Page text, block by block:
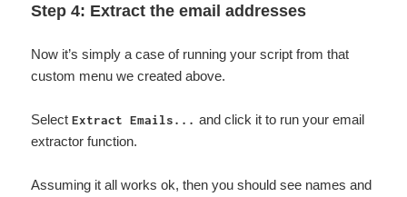
Step 4: Extract the email addresses
Now it’s simply a case of running your script from that
custom menu we created above.
SelectExtract Emails... and click it to run your email
extractor function.
Assuming it all works ok, then you should see names and